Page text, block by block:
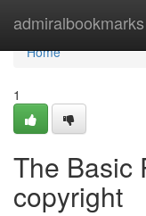
admiralbookmarks
Home
Home
1
The Basic
copyright